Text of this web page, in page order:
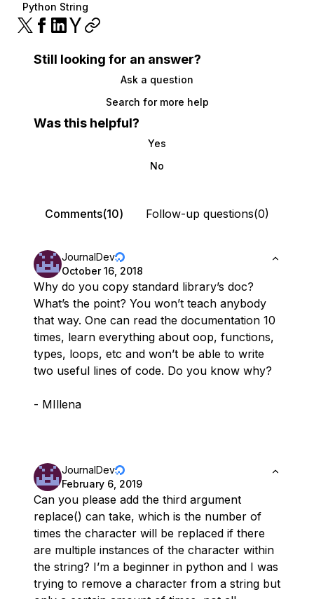
Python String
Still looking for an answer?
Ask a question
Search for more help
Was this helpful?
Yes
No
Comments(10) Follow-up questions(0)
JournalDev
October 16, 2018
Why do you copy standard library’s doc?
What’s the point? You won’t teach anybody
that way. One can read the documentation 10
times, learn everything about oop, functions,
types, loops, etc and won’t be able to write
two useful lines of code. Do you know why?
- MIllena
JournalDev
February 6, 2019
Can you please add the third argument
replace() can take, which is the number of
times the character will be replaced if there
are multiple instances of the character within
the string? I’m a beginner in python and I was
trying to remove a character from a string but